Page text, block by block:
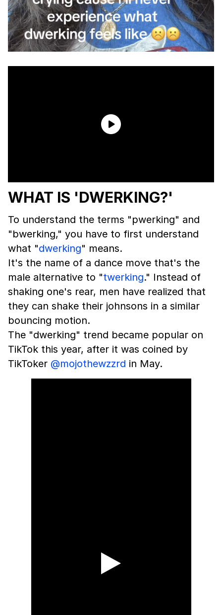
WHAT IS 'DWERKING?'
To understand the terms "pwerking" and
"bwerking," you have to first understand
what "dwerking" means.
It's the name of a dance move that's the
male alternative to "twerking." Instead of
shaking one's rear, men have realized that
they can shake their johnsons in a similar
bouncing motion.
The "dwerking" trend became popular on
TikTok this year, after it was coined by
TikToker @mojothewzzrd in May.